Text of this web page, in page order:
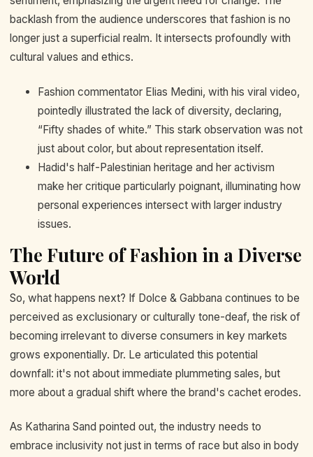
backlash from the audience underscores that fashion is no
longer just a superficial realm. It intersects profoundly with
cultural values and ethics.
Fashion commentator Elias Medini, with his viral video,
pointedly illustrated the lack of diversity, declaring,
“Fifty shades of white.” This stark observation was not
just about color, but about representation itself.
Hadid's half-Palestinian heritage and her activism
make her critique particularly poignant, illuminating how
personal experiences intersect with larger industry
issues.
The Future of Fashion in a Diverse
World
So, what happens next? If Dolce & Gabbana continues to be
perceived as exclusionary or culturally tone-deaf, the risk of
becoming irrelevant to diverse consumers in key markets
grows exponentially. Dr. Le articulated this potential
downfall: it's not about immediate plummeting sales, but
more about a gradual shift where the brand's cachet erodes.
As Katharina Sand pointed out, the industry needs to
embrace inclusivity not just in terms of race but also in body